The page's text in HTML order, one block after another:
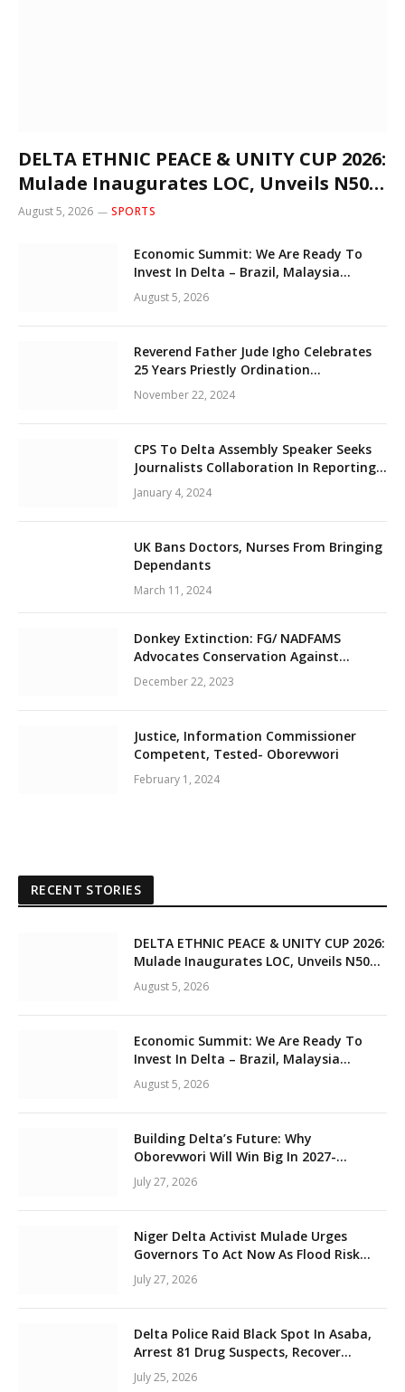
DELTA ETHNIC PEACE & UNITY CUP 2026:
Mulade Inaugurates LOC, Unveils N50m
Grassroots Initiative to Foster Peace,
August 5, 2026 SPORTS
Economic Summit: We Are Ready To
Invest In Delta – Brazil, Malaysia
Investors
August 5, 2026
Reverend Father Jude Igho Celebrates
25 Years Priestly Ordination
Anniversary December 8
November 22, 2024
CPS To Delta Assembly Speaker Seeks
Journalists Collaboration In Reporting
State Legislature Activities
January 4, 2024
UK Bans Doctors, Nurses From Bringing
Dependants
March 11, 2024
Donkey Extinction: FG/ NADFAMS
Advocates Conservation Against
Slaughtering Of Space
December 22, 2023
Justice, Information Commissioner
Competent, Tested- Oborevwori
February 1, 2024
RECENT STORIES
DELTA ETHNIC PEACE & UNITY CUP 2026:
Mulade Inaugurates LOC, Unveils N50m
Grassroots Initiative to Foster Peace,
Unity
August 5, 2026
Economic Summit: We Are Ready To
Invest In Delta – Brazil, Malaysia
Investors
August 5, 2026
Building Delta’s Future: Why
Oborevwori Will Win Big In 2027-
Omorere
July 27, 2026
Niger Delta Activist Mulade Urges
Governors To Act Now As Flood Risk
Looms
July 27, 2026
Delta Police Raid Black Spot In Asaba,
Arrest 81 Drug Suspects, Recover
Tramadol, Suspected Cannabis,
Impound Five Vehicles
July 25, 2026